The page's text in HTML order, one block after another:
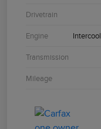
Drivetrain
Engine
Transmission
Mileage